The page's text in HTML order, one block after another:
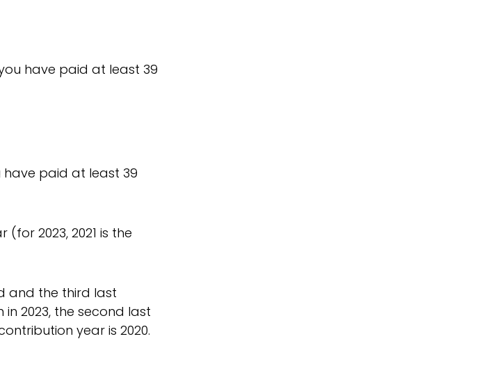
have paid at least 39
have paid at least 39
2023, 2021 is the
and the third last
2023, the second last
year is 2020.